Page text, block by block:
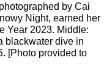
by Cai
Night, earned her
Year 2023. Middle:
blackwater dive in
[Photo provided to